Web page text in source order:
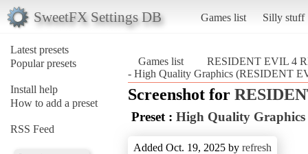
SweetFX Settings DB Games list Silly stuff
Latest presets
Popular presets
Install help
How to add a preset
RSS Feed
Games list
RESIDENT EVIL 4
- High Quality Graphics (RESIDENT
Screenshot for
Preset : High Quality Graphics
Added Oct. 19, 2025 by refresh